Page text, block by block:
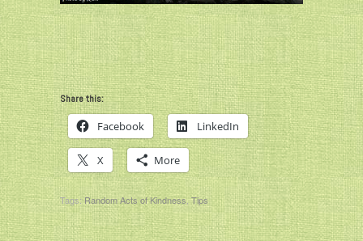
Share this:
Facebook LinkedIn
X More
Tags:Random Acts of Kindness,Tips